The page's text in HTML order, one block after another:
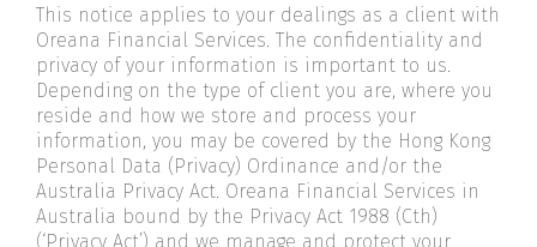
This notice applies to your dealings as a client with
Oreana Financial Services. The confidentiality and
privacy of your information is important to us.
Depending on the type of client you are, where you
reside and how we store and process your
information, you may be covered by the Hong Kong
Personal Data (Privacy) Ordinance and/or the
Australia Privacy Act. Oreana Financial Services in
Australia bound by the Privacy Act 1988 (Cth)